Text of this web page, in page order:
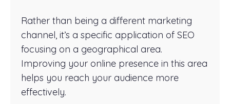
Rather than being a different marketing
channel, it’s a specific application of SEO
focusing on a geographical area.
Improving your online presence in this area
helps you reach your audience more
effectively.